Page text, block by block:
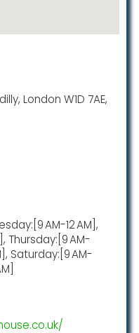
London W1D 7AE,
AM-12 AM],
Thursday:[9 AM-
Saturday:[9 AM-